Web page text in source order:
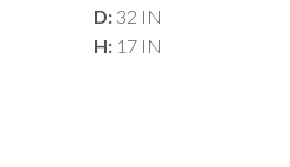
D: 32 IN
H: 17 IN